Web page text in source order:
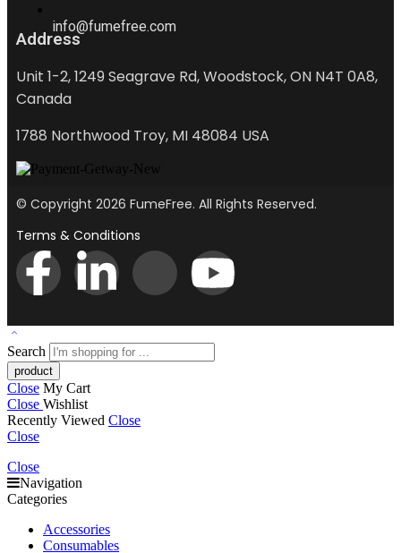
info@fumefree.com
Address
Unit 1-2, 1249 Seagrave Rd, Woodstock, ON N4T 0A8,
Canada
1788 Northwood Troy, MI 48084 USA
© Copyright 2026 FumeFree. All Rights Reserved.
Terms & Conditions
Search
Close My Cart
Close Wishlist
Recently Viewed Close
Close
Close
Navigation
Categories
Accessories
Consumables